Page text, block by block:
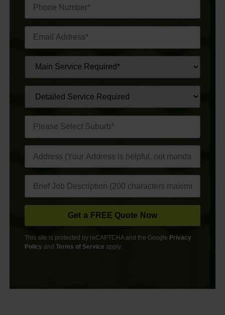
This site is protected by reCAPTCHA and the Google Privacy
Policyand Terms of Service apply.